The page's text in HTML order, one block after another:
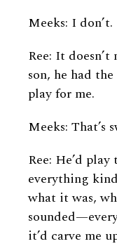
Meeks: I don’t.
Ree: It doesn’t
son, he had
play for me.
Meeks: That’s
Ree: He’d
everything
what it was,
it’d carve me